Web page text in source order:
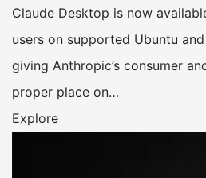
Claude Desktop is now
users on supported Ubuntu
giving Anthropic’s consumer
proper place on…
Explore